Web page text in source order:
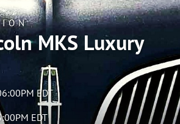
MKS Luxury
EDT
EDT